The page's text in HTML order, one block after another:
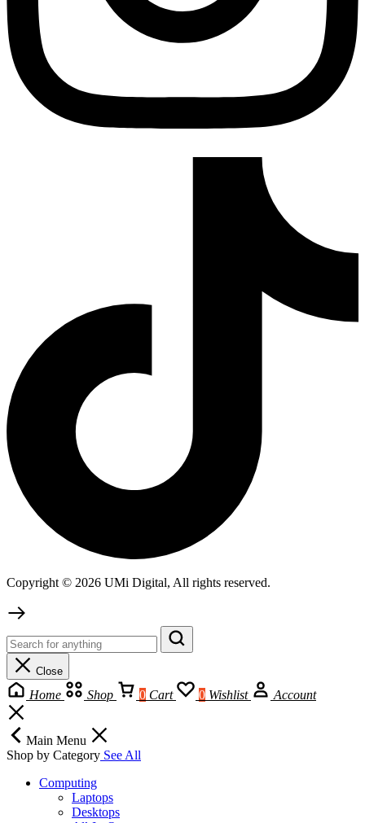
Copyright © 2026 UMi Digital, All rights reserved.
Close
Home Shop 0 Cart 0 Wishlist Account
Main Menu
Shop by Category See All
Computing
Laptops
Desktops